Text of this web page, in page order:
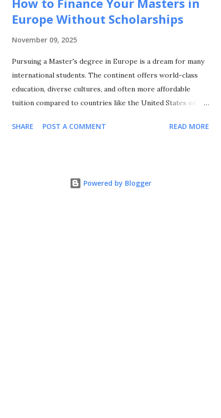
Europe Without Scholarships
November 09, 2025
Pursuing a Master's degree in Europe is a dream for many
international students. The continent offers world-class
education, diverse cultures, and often more affordable
tuition compared to countries like the United States or
option? Whether you didn't qualify, missed deadlines, or
comprehensive guide will walk you through practical,
SHARE POST A COMMENT READ MORE
Powered by Blogger